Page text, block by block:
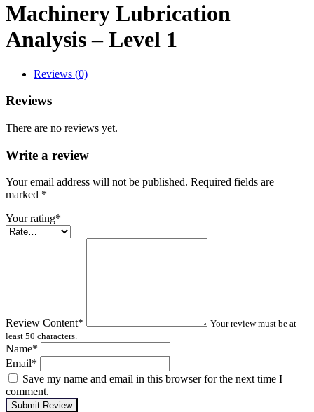
Machinery Lubrication
Analysis – Level 1
Reviews (0)
Reviews
There are no reviews yet.
Write a review
Your email address will not be published. Required fields are
marked *
Your rating*
Review Content*
Your review must be at
least 50 characters.
Name*
Email*
Save my name and email in this browser for the next time I
comment.
Submit Review